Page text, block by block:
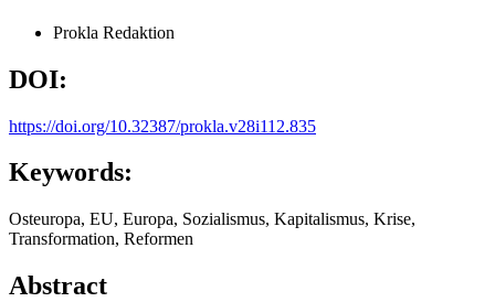
Prokla Redaktion
DOI:
https://doi.org/10.32387/prokla.v28i112.835
Keywords:
Osteuropa, EU, Europa, Sozialismus, Kapitalismus, Krise,
Transformation, Reformen
Abstract